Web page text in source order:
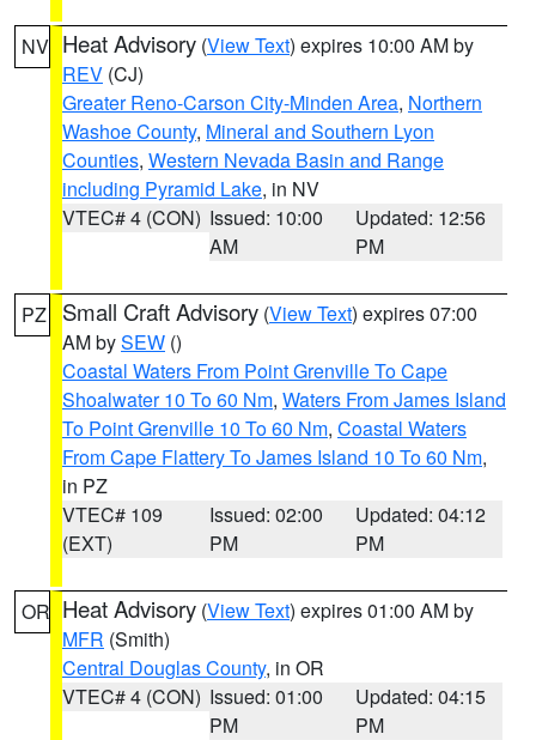
NV Heat Advisory (View Text) expires 10:00 AM by
REV (CJ)
Greater Reno-Carson City-Minden Area, Northern
Washoe County, Mineral and Southern Lyon
Counties, Western Nevada Basin and Range
including Pyramid Lake, in NV
VTEC# 4 (CON) Issued: 10:00
AM
Updated: 12:56
PM
PZ Small Craft Advisory (View Text) expires 07:00
AM bySEW ()
Coastal Waters From Point Grenville To Cape
Shoalwater 10 To 60 Nm, Waters From James Island
To Point Grenville 10 To 60 Nm, Coastal Waters
From Cape Flattery To James Island 10 To 60 Nm,
in PZ
VTEC# 109
(EXT)
Issued: 02:00
PM
Updated: 04:12
PM
OR Heat Advisory (View Text) expires 01:00 AM by
MFR (Smith)
Central Douglas County, in OR
VTEC# 4 (CON) Issued: 01:00
PM
Updated: 04:15
PM